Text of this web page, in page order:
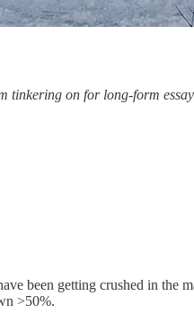
tinkering on for long-form
been getting crushed in
>50%.